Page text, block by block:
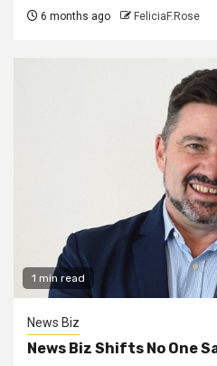
6 months ago FeliciaF.Rose
1 min read
News Biz
News Biz Shifts No One